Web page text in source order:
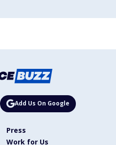
Add Us On Google
Press
Work for Us